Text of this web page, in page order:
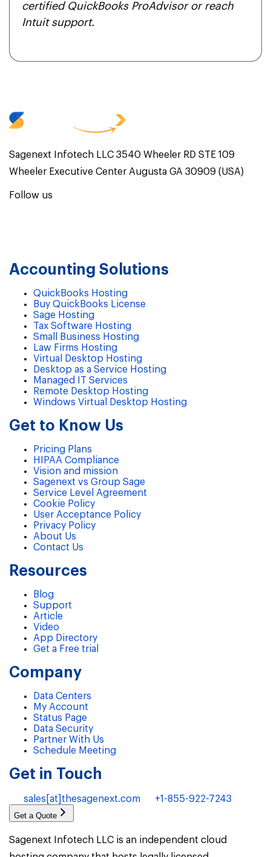
certified QuickBooks ProAdvisor or reach
Intuit support.
Sagenext Infotech LLC 3540 Wheeler RD STE 109
Wheeler Executive Center Augusta GA 30909 (USA)
Follow us
Accounting Solutions
QuickBooks Hosting
Buy QuickBooks License
Sage Hosting
Tax Software Hosting
Small Business Hosting
Law Firms Hosting
Virtual Desktop Hosting
Desktop as a Service Hosting
Managed IT Services
Remote Desktop Hosting
Windows Virtual Desktop Hosting
Get to Know Us
Pricing Plans
HIPAA Compliance
Vision and mission
Sagenext vs Group Sage
Service Level Agreement
Cookie Policy
User Acceptance Policy
Privacy Policy
About Us
Contact Us
Resources
Blog
Support
Article
Video
App Directory
Get a Free trial
Company
Data Centers
My Account
Status Page
Data Security
Partner With Us
Schedule Meeting
Get in Touch
sales[at]thesagenext.com +1-855-922-7243
Get a Quote
Sagenext Infotech LLC is an independent cloud